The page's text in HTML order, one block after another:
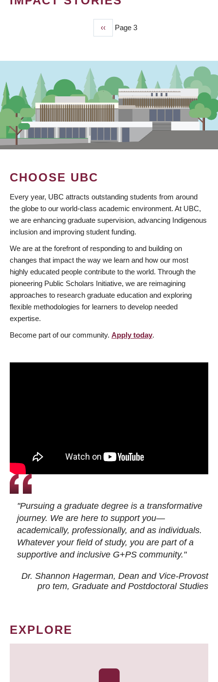
Previous
page
‹‹ Page 3
CHOOSE UBC
Every year, UBC attracts outstanding students from around
the globe to our world-class academic environment. At UBC,
we are enhancing graduate supervision, advancing Indigenous
inclusion and improving student funding.
We are at the forefront of responding to and building on
changes that impact the way we learn and how our most
highly educated people contribute to the world. Through the
pioneering Public Scholars Initiative, we are reimagining
approaches to research graduate education and exploring
flexible methodologies for learners to develop needed
expertise.
Become part of our community. Apply today.
"Pursuing a graduate degree is a transformative
journey. We are here to support you—
academically, professionally, and as individuals.
Whatever your field of study, you are part of a
supportive and inclusive G+PS community."
Dr. Shannon Hagerman, Dean and Vice-Provost
pro tem, Graduate and Postdoctoral Studies
EXPLORE